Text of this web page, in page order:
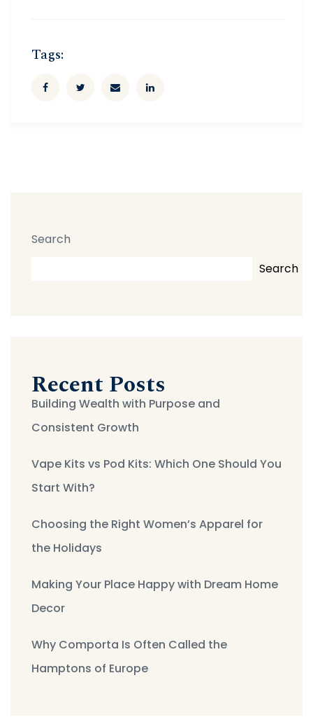
Tags:
Search
Search
Recent Posts
Building Wealth with Purpose and
Consistent Growth
Vape Kits vs Pod Kits: Which One Should You
Start With?
Choosing the Right Women’s Apparel for
the Holidays
Making Your Place Happy with Dream Home
Decor
Why Comporta Is Often Called the
Hamptons of Europe